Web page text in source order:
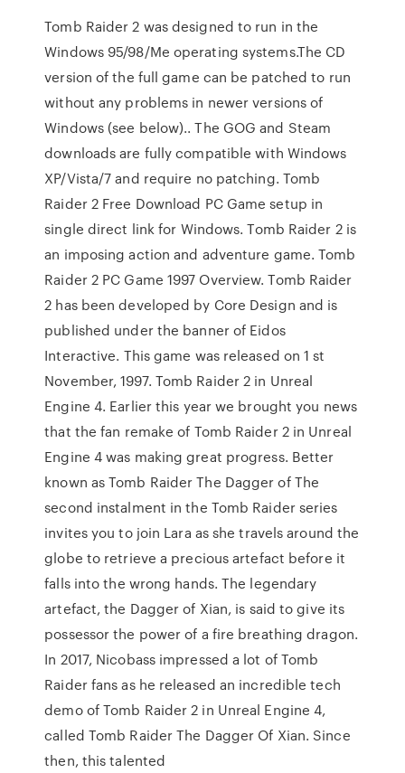
Tomb Raider 2 was designed to run in the
Windows 95/98/Me operating systems.The CD
version of the full game can be patched to run
without any problems in newer versions of
Windows (see below).. The GOG and Steam
downloads are fully compatible with Windows
XP/Vista/7 and require no patching. Tomb
Raider 2 Free Download PC Game setup in
single direct link for Windows. Tomb Raider 2 is
an imposing action and adventure game. Tomb
Raider 2 PC Game 1997 Overview. Tomb Raider
2 has been developed by Core Design and is
published under the banner of Eidos
Interactive. This game was released on 1 st
November, 1997. Tomb Raider 2 in Unreal
Engine 4. Earlier this year we brought you news
that the fan remake of Tomb Raider 2 in Unreal
Engine 4 was making great progress. Better
known as Tomb Raider The Dagger of The
second instalment in the Tomb Raider series
invites you to join Lara as she travels around the
globe to retrieve a precious artefact before it
falls into the wrong hands. The legendary
artefact, the Dagger of Xian, is said to give its
possessor the power of a fire breathing dragon.
In 2017, Nicobass impressed a lot of Tomb
Raider fans as he released an incredible tech
demo of Tomb Raider 2 in Unreal Engine 4,
called Tomb Raider The Dagger Of Xian. Since
then, this talented